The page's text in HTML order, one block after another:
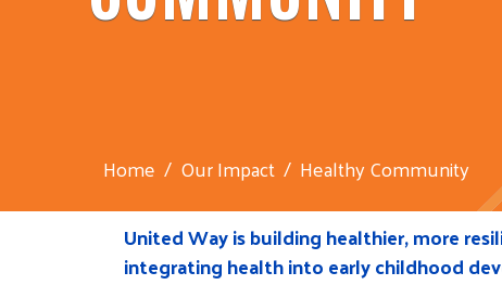
Home Our Impact
Healthy Community
United Way is building healthier, more
integrating health into early childhood